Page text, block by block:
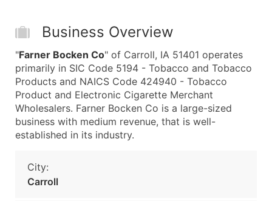
Business Overview
"Farner Bocken Co" of Carroll, IA 51401 operates
primarily in SIC Code 5194 - Tobacco and Tobacco
Products and NAICS Code 424940 - Tobacco
Product and Electronic Cigarette Merchant
Wholesalers. Farner Bocken Co is a large-sized
business with medium revenue, that is well-
established in its industry.
City:
Carroll